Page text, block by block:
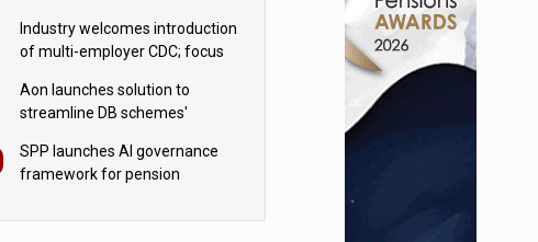
Industry welcomes introduction
of multi-employer CDC; focus
Aon launches solution to
streamline DB schemes'
SPP launches AI governance
framework for pension